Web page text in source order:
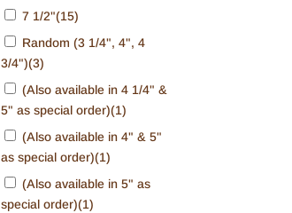
7 1/2"(15)
Random (3 1/4", 4", 4
3/4")(3)
(Also available in 4 1/4" &
5" as special order)(1)
(Also available in 4" & 5"
as special order)(1)
(Also available in 5" as
special order)(1)